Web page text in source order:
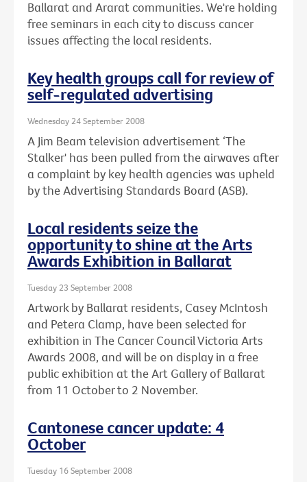
Ballarat and Ararat communities. We're holding
free seminars in each city to discuss cancer
issues affecting the local residents.
Key health groups call for review of
self-regulated advertising
Wednesday 24 September 2008
A Jim Beam television advertisement ‘The
Stalker' has been pulled from the airwaves after
a complaint by key health agencies was upheld
by the Advertising Standards Board (ASB).
Local residents seize the
opportunity to shine at the Arts
Awards Exhibition in Ballarat
Tuesday 23 September 2008
Artwork by Ballarat residents, Casey McIntosh
and Petera Clamp, have been selected for
exhibition in The Cancer Council Victoria Arts
Awards 2008, and will be on display in a free
public exhibition at the Art Gallery of Ballarat
from 11 October to 2 November.
Cantonese cancer update: 4
October
Tuesday 16 September 2008